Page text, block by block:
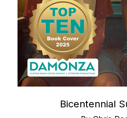
Bicentennial